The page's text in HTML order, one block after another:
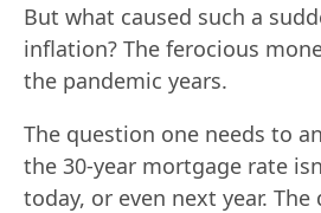
But what caused such a
inflation? The ferocious
the pandemic years.
The question one needs to
the 30-year mortgage rate
today, or even next year.